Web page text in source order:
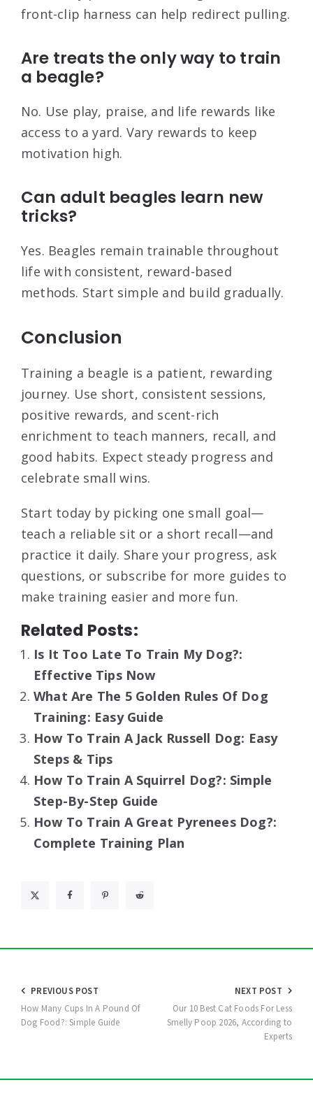
front-clip harness can help redirect pulling.
Are treats the only way to train
a beagle?
No. Use play, praise, and life rewards like
access to a yard. Vary rewards to keep
motivation high.
Can adult beagles learn new
tricks?
Yes. Beagles remain trainable throughout
life with consistent, reward-based
methods. Start simple and build gradually.
Conclusion
Training a beagle is a patient, rewarding
journey. Use short, consistent sessions,
positive rewards, and scent-rich
enrichment to teach manners, recall, and
good habits. Expect steady progress and
celebrate small wins.
Start today by picking one small goal—
teach a reliable sit or a short recall—and
practice it daily. Share your progress, ask
questions, or subscribe for more guides to
make training easier and more fun.
Related Posts:
Is It Too Late To Train My Dog?:
Effective Tips Now
What Are The 5 Golden Rules Of Dog
Training: Easy Guide
How To Train A Jack Russell Dog: Easy
Steps & Tips
How To Train A Squirrel Dog?: Simple
Step-By-Step Guide
How To Train A Great Pyrenees Dog?:
Complete Training Plan
Post
navigation
PREVIOUS POST
How Many Cups In A Pound Of
Dog Food?: Simple Guide
NEXT POST
Our 10 Best Cat Foods For Less
Smelly Poop 2026, According to
Experts